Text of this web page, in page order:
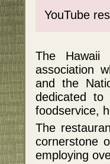
YouTube
The Hawaii
association
and the
dedicated to
foodservice,
The
cornerstone
employing